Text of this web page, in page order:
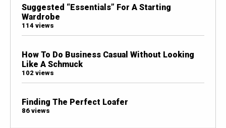
Suggested “Essentials” For A Starting
Wardrobe
114 views
How To Do Business Casual Without Looking
Like A Schmuck
102 views
Finding The Perfect Loafer
86 views